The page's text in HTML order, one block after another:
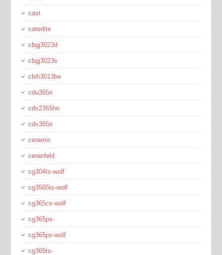
cast
caterlite
cbgj3023d
cbgj3023s
cbih3013be
cdu365n
cdv2365hn
cdv365n
ceramic
ceranfeld
cg304ts-wolf
cg3565ts-wolf
cg365cs-wolf
cg365ps-
cg365ps-wolf
cg365ts-